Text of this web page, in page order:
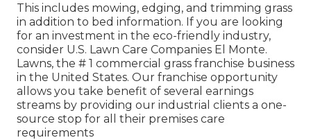
This includes mowing, edging, and trimming grass
in addition to bed information. If you are looking
for an investment in the eco-friendly industry,
consider U.S. Lawn Care Companies El Monte.
Lawns, the # 1 commercial grass franchise business
in the United States. Our franchise opportunity
allows you take benefit of several earnings
streams by providing our industrial clients a one-
source stop for all their premises care
requirements